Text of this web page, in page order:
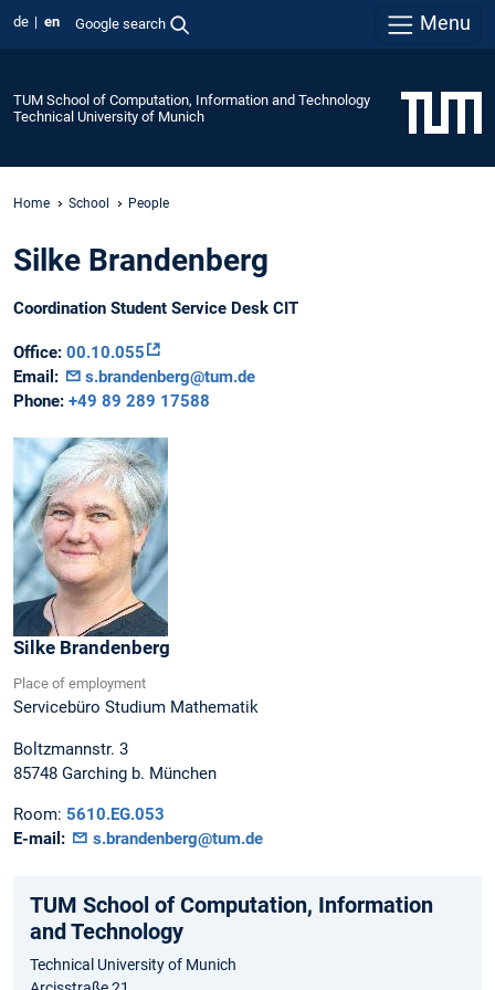
de en Google search Menu
TUM School of Computation, Information and Technology
Technical University of Munich
Home School People
Silke Brandenberg
Coordination Student Service Desk CIT
Office: 00.10.055
Email:
s.brandenberg@tum.de
Phone: +49 89 289 17588
Silke Brandenberg
Place of employment
Servicebüro Studium Mathematik
Boltzmannstr. 3
85748 Garching b. München
Room: 5610.EG.053
E-mail:
s.brandenberg@tum.de
TUM School of Computation, Information
and Technology
Technical University of Munich